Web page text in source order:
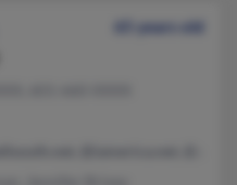
65 years old